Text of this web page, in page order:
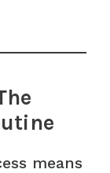
means